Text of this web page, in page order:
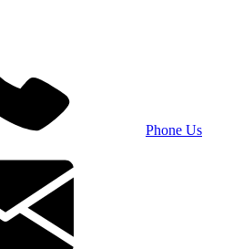
Phone Us